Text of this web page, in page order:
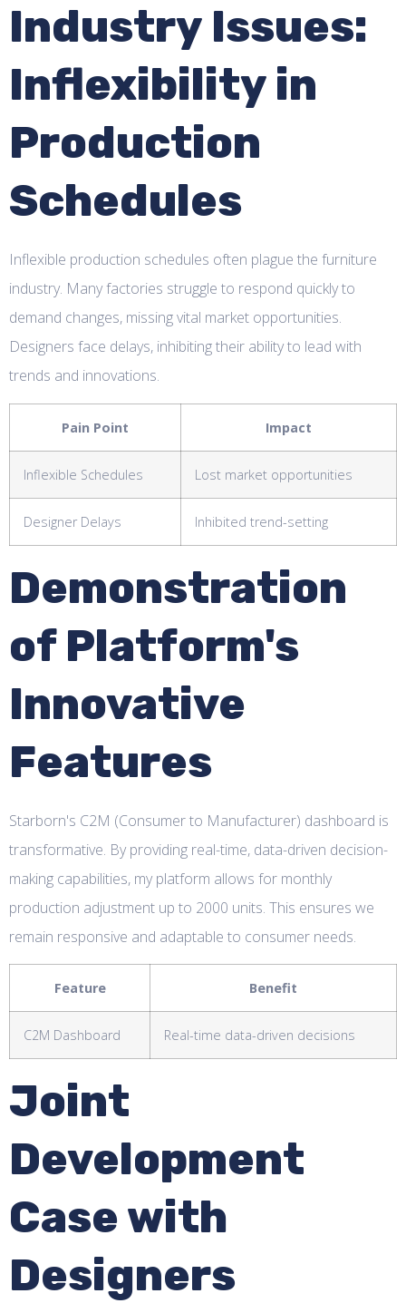
Industry Issues:
Inflexibility in
Production
Schedules
Inflexible production schedules often plague the furniture
industry. Many factories struggle to respond quickly to
demand changes, missing vital market opportunities.
Designers face delays, inhibiting their ability to lead with
trends and innovations.
Pain Point Impact
Inflexible Schedules Lost market opportunities
Designer Delays Inhibited trend-setting
Demonstration
of Platform's
Innovative
Features
Starborn's C2M (Consumer to Manufacturer) dashboard is
transformative. By providing real-time, data-driven decision-
making capabilities, my platform allows for monthly
production adjustment up to 2000 units. This ensures we
remain responsive and adaptable to consumer needs.
Feature Benefit
C2M Dashboard Real-time data-driven decisions
Joint
Development
Case with
Designers